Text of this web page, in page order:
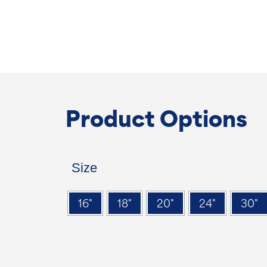
Product Options
Size
16" 18" 20" 24" 30"